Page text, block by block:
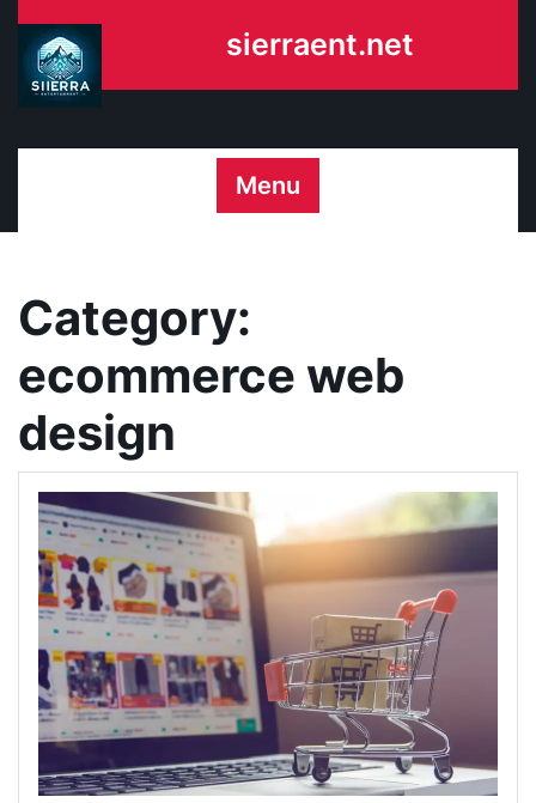
content
sierraent.net
Menu
Category:
ecommerce web
design